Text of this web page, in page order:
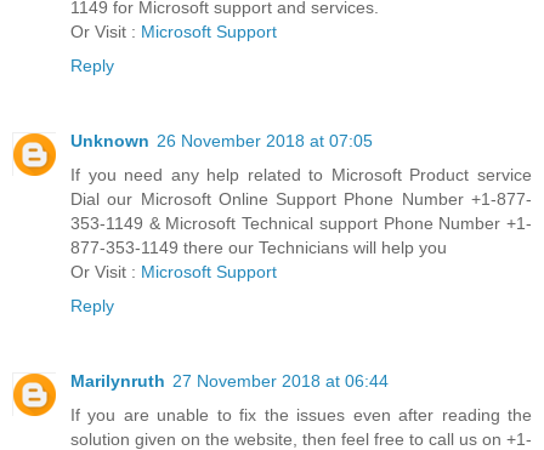
1149 for Microsoft support and services.
Or Visit : Microsoft Support
Reply
Unknown 26 November 2018 at 07:05
If you need any help related to Microsoft Product service
Dial our Microsoft Online Support Phone Number +1-877-
353-1149 & Microsoft Technical support Phone Number +1-
877-353-1149 there our Technicians will help you
Or Visit : Microsoft Support
Reply
Marilynruth 27 November 2018 at 06:44
If you are unable to fix the issues even after reading the
solution given on the website, then feel free to call us on +1-